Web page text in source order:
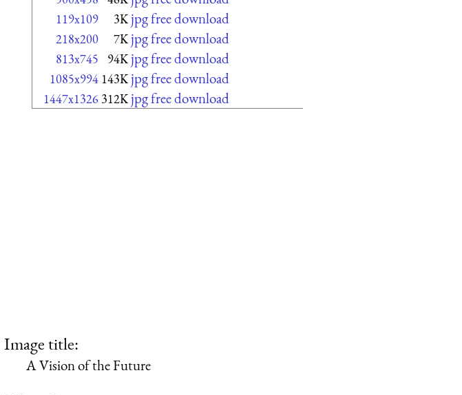
119x109 3K jpg free download
218x200 7K jpg free download
813x745 94K jpg free download
1085x994 143K jpg free download
1447x1326 312K jpg free download
Image title:
A Vision of the Future